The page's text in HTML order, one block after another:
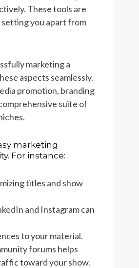
These tools are
you apart from
marketing a
aspects seamlessly.
promotion, branding
suite of
marketing
For instance:
titles and show
and Instagram can
to your material.
forums helps
toward your show.